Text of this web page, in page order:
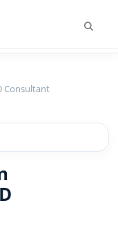
Consultant